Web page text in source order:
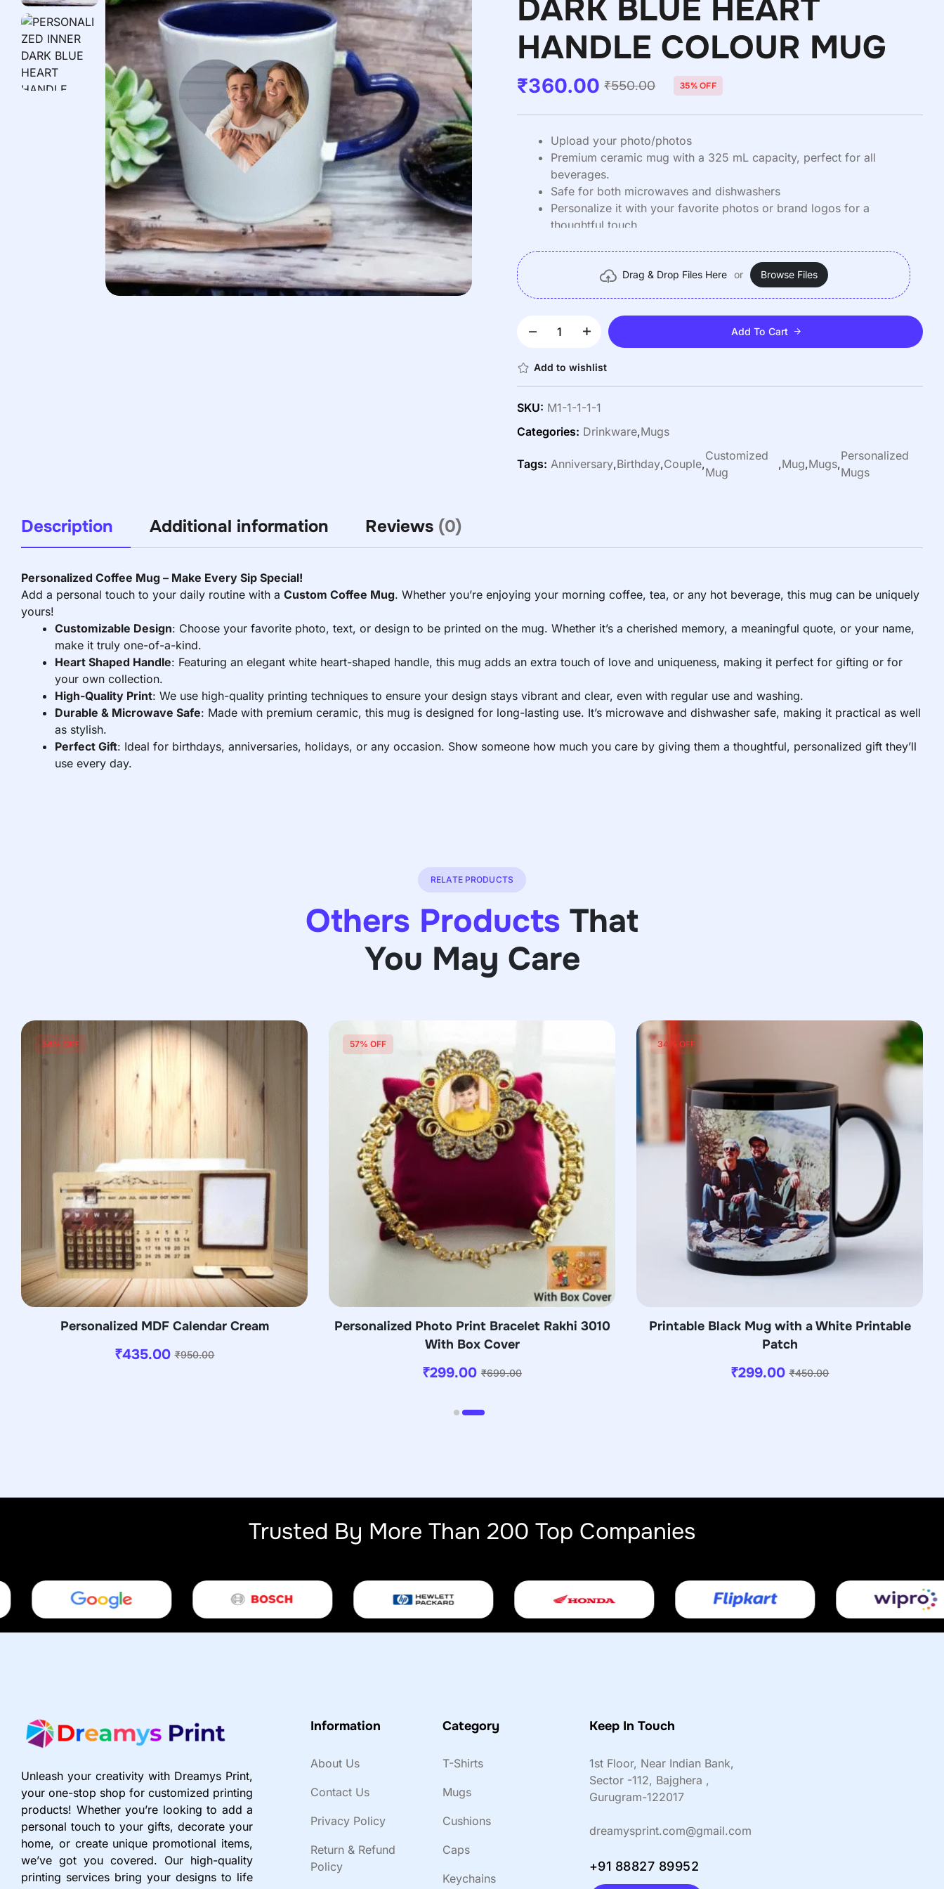
DARK BLUE HEART
HANDLE COLOUR MUG
₹550.00
₹360.00 35% OFF
Upload your photo/photos
Premium ceramic mug with a 325 mL capacity, perfect for all
beverages.
Safe for both microwaves and dishwashers
Personalize it with your favorite photos or brand logos for a
thoughtful touch.
Drag & Drop Files Here or Browse Files
Add To Cart
Add to wishlist
SKU: M1-1-1-1-1
Categories: Drinkware,Mugs
Tags: Anniversary,Birthday,Couple,
Customized
Mug
,Mug,Mugs,
Personalized
Mugs
Description Additional information Reviews (0)
Personalized Coffee Mug – Make Every Sip Special!
Add a personal touch to your daily routine with a Custom Coffee Mug. Whether you’re enjoying your morning coffee, tea, or any hot beverage, this mug can be uniquely
yours!
Customizable Design: Choose your favorite photo, text, or design to be printed on the mug. Whether it’s a cherished memory, a meaningful quote, or your name,
make it truly one-of-a-kind.
Heart Shaped Handle: Featuring an elegant white heart-shaped handle, this mug adds an extra touch of love and uniqueness, making it perfect for gifting or for
your own collection.
High-Quality Print: We use high-quality printing techniques to ensure your design stays vibrant and clear, even with regular use and washing.
Durable & Microwave Safe: Made with premium ceramic, this mug is designed for long-lasting use. It’s microwave and dishwasher safe, making it practical as well
as stylish.
Perfect Gift: Ideal for birthdays, anniversaries, holidays, or any occasion. Show someone how much you care by giving them a thoughtful, personalized gift they’ll
use every day.
RELATE PRODUCTS
Others Products That
You May Care
54% OFF
Personalized MDF Calendar Cream
₹950.00
₹435.00
57% OFF
Personalized Photo Print Bracelet Rakhi 3010
With Box Cover
₹699.00
₹299.00
34% OFF
Printable Black Mug with a White Printable
Patch
₹450.00
₹299.00
Trusted By More Than 200 Top Companies
Unleash your creativity with Dreamys Print,
your one-stop shop for customized printing
products! Whether you’re looking to add a
personal touch to your gifts, decorate your
home, or create unique promotional items,
we’ve got you covered. Our high-quality
printing services bring your designs to life
Information
About Us
Contact Us
Privacy Policy
Return & Refund
Policy
Category
T-Shirts
Mugs
Cushions
Caps
Keychains
Keep In Touch
1st Floor, Near Indian Bank,
Sector -112, Bajghera ,
Gurugram-122017
dreamysprint.com@gmail.com
+91 88827 89952